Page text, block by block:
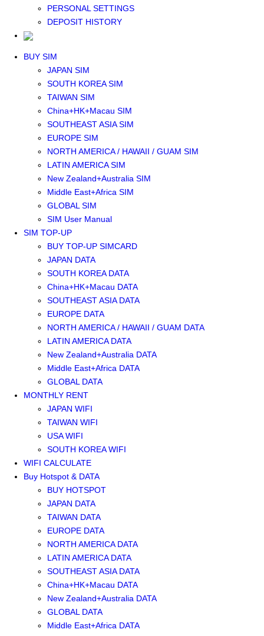
PERSONAL SETTINGS
DEPOSIT HISTORY
BUY SIM
JAPAN SIM
SOUTH KOREA SIM
TAIWAN SIM
China+HK+Macau SIM
SOUTHEAST ASIA SIM
EUROPE SIM
NORTH AMERICA / HAWAII / GUAM SIM
LATIN AMERICA SIM
New Zealand+Australia SIM
Middle East+Africa SIM
GLOBAL SIM
SIM User Manual
SIM TOP-UP
BUY TOP-UP SIMCARD
JAPAN DATA
SOUTH KOREA DATA
China+HK+Macau DATA
SOUTHEAST ASIA DATA
EUROPE DATA
NORTH AMERICA / HAWAII / GUAM DATA
LATIN AMERICA DATA
New Zealand+Australia DATA
Middle East+Africa DATA
GLOBAL DATA
MONTHLY RENT
JAPAN WIFI
TAIWAN WIFI
USA WIFI
SOUTH KOREA WIFI
WIFI CALCULATE
Buy Hotspot & DATA
BUY HOTSPOT
JAPAN DATA
TAIWAN DATA
EUROPE DATA
NORTH AMERICA DATA
LATIN AMERICA DATA
SOUTHEAST ASIA DATA
China+HK+Macau DATA
New Zealand+Australia DATA
GLOBAL DATA
Middle East+Africa DATA